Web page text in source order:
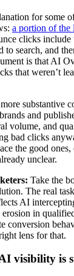
for some
a portion of the
clicks include
to search, and
is that AI
that weren’t
substantive
and
volume, and
bad clicks
the good
unclear.
Take the
The real
AI
in
conversion
lens for that.
visibility is